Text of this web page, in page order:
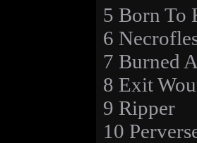
5 Born To
6
7 Burned
8 Exit
9 Ripper
10